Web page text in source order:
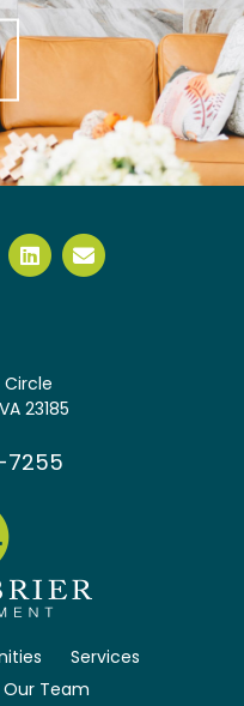
Circle
23185
7255
Services
Our Team